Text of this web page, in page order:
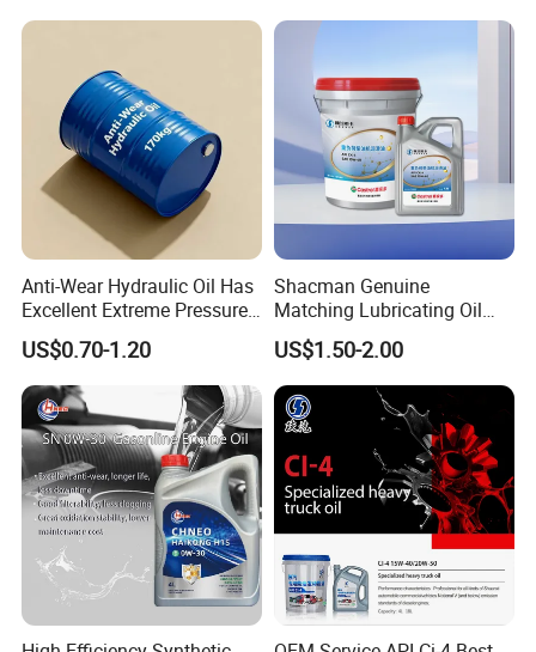
FAQ
Anti-Wear Hydraulic Oil Has
Excellent Extreme Pressure
and Anti-Wear Properties,
Enabling It to Provide
Normal Lubrication and
Reduce Wear Under Harsh
Condition
US$0.70-1.20
Shacman Genuine
Matching Lubricating Oil
Lubricant Top Grade Diesel
Engine Oil Ck-4 10W40
US$1.50-2.00